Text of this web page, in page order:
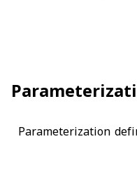
Parameterization